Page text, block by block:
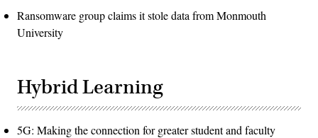
Ransomware group claims it stole data from Monmouth
University
Hybrid Learning
5G: Making the connection for greater student and faculty